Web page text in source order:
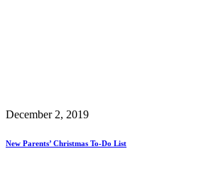
December 2, 2019
New Parents’ Christmas To-Do List